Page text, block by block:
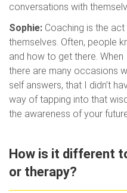
conversations with
Sophie: Coaching is the
themselves. Often, people
and how to get there.
there are many occasions
self answers, that I didn’t
way of tapping into that
the awareness of your
How is it different
or therapy?